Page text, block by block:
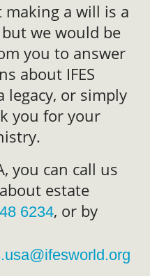
a will is a
we would be
you to answer
about IFES
legacy, or simply
you for your
you can call us
estate
6234, or by